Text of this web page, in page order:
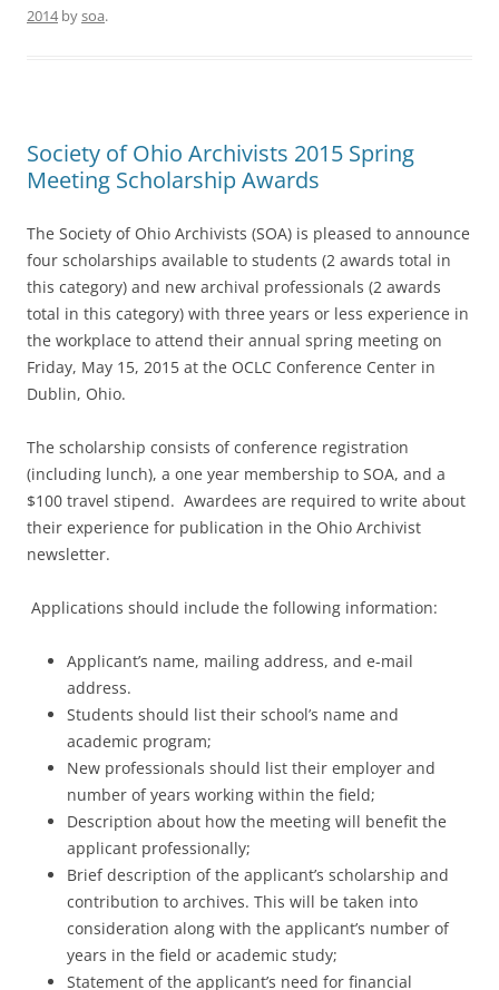
2014bysoa.
Society of Ohio Archivists 2015 Spring
Meeting Scholarship Awards
The Society of Ohio Archivists (SOA) is pleased to announce
four scholarships available to students (2 awards total in
this category) and new archival professionals (2 awards
total in this category) with three years or less experience in
the workplace to attend their annual spring meeting on
Friday, May 15, 2015 at the OCLC Conference Center in
Dublin, Ohio.
The scholarship consists of conference registration
(including lunch), a one year membership to SOA, and a
$100 travel stipend. Awardees are required to write about
their experience for publication in the Ohio Archivist
newsletter.
Applications should include the following information:
Applicant’s name, mailing address, and e-mail
address.
Students should list their school’s name and
academic program;
New professionals should list their employer and
number of years working within the field;
Description about how the meeting will benefit the
applicant professionally;
Brief description of the applicant’s scholarship and
contribution to archives. This will be taken into
consideration along with the applicant’s number of
years in the field or academic study;
Statement of the applicant’s need for financial